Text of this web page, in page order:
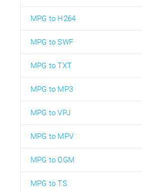
MPG to H264
MPG to SWF
MPG to TXT
MPG to MP3
MPG to VPJ
MPG to MPV
MPG to OGM
MPG to TS